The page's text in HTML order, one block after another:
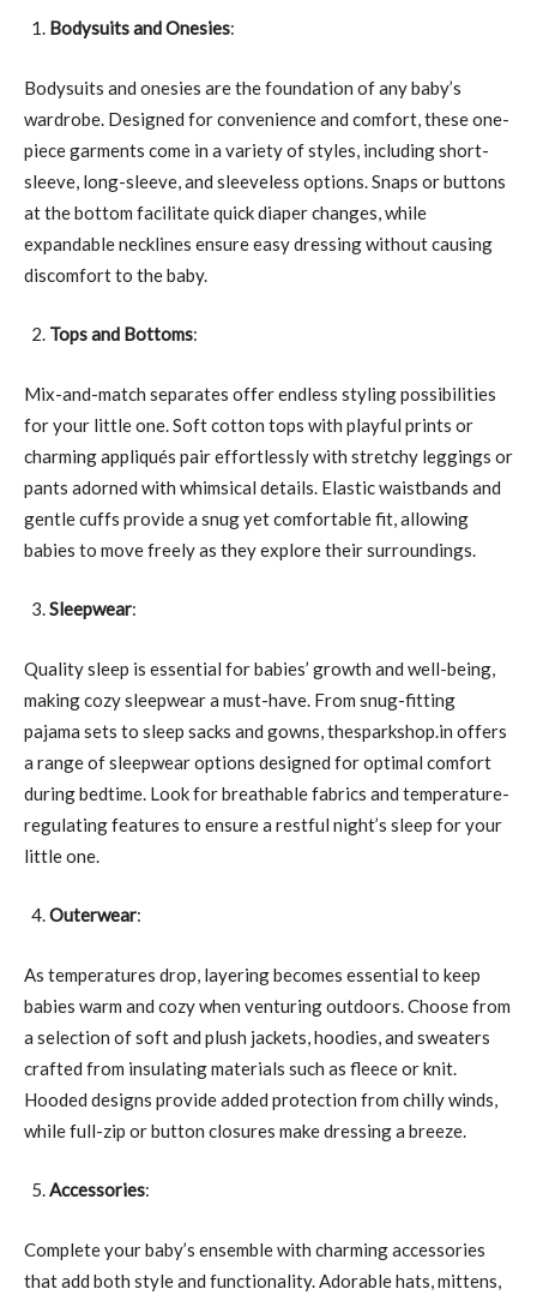
Bodysuits and Onesies:
Bodysuits and onesies are the foundation of any baby’s
wardrobe. Designed for convenience and comfort, these one-
piece garments come in a variety of styles, including short-
sleeve, long-sleeve, and sleeveless options. Snaps or buttons
at the bottom facilitate quick diaper changes, while
expandable necklines ensure easy dressing without causing
discomfort to the baby.
Tops and Bottoms:
Mix-and-match separates offer endless styling possibilities
for your little one. Soft cotton tops with playful prints or
charming appliqués pair effortlessly with stretchy leggings or
pants adorned with whimsical details. Elastic waistbands and
gentle cuffs provide a snug yet comfortable fit, allowing
babies to move freely as they explore their surroundings.
Sleepwear:
Quality sleep is essential for babies’ growth and well-being,
making cozy sleepwear a must-have. From snug-fitting
pajama sets to sleep sacks and gowns, thesparkshop.in offers
a range of sleepwear options designed for optimal comfort
during bedtime. Look for breathable fabrics and temperature-
regulating features to ensure a restful night’s sleep for your
little one.
Outerwear:
As temperatures drop, layering becomes essential to keep
babies warm and cozy when venturing outdoors. Choose from
a selection of soft and plush jackets, hoodies, and sweaters
crafted from insulating materials such as fleece or knit.
Hooded designs provide added protection from chilly winds,
while full-zip or button closures make dressing a breeze.
Accessories:
Complete your baby’s ensemble with charming accessories
that add both style and functionality. Adorable hats, mittens,